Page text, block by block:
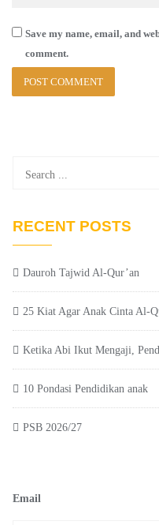
Save my name, email, and
comment.
RECENT POSTS
Dauroh Tajwid Al-Qur’an
25 Kiat Agar Anak Cinta Al-
Ketika Abi Ikut Mengaji,
10 Pondasi Pendidikan anak
PSB 2026/27
Email